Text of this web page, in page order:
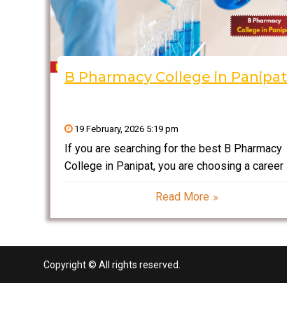
B Pharmacy College in Panipat
19 February, 2026 5:19 pm
If you are searching for the best B Pharmacy
College in Panipat, you are choosing a career
India. Bachelor of Pharmacy (B.Pharm) is a 4-
undergraduate degree that prepares
Read More
Copyright © All rights reserved.